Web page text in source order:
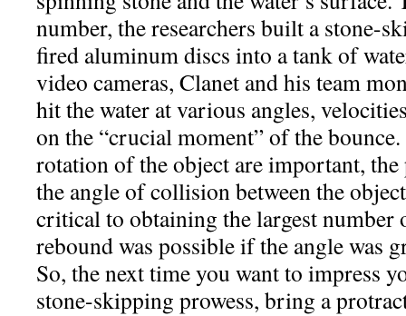
number, the researchers built a stone-
fired aluminum discs into a tank of
video cameras, Clanet and his team
hit the water at various angles,
on the “crucial moment” of the
rotation of the object are important,
the angle of collision between the
critical to obtaining the largest number
rebound was possible if the angle was
So, the next time you want to impress
stone-skipping prowess, bring a